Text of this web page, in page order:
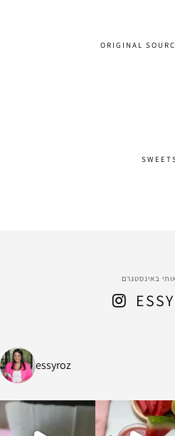
ORIGINAL
באינסטגרם
essyroz